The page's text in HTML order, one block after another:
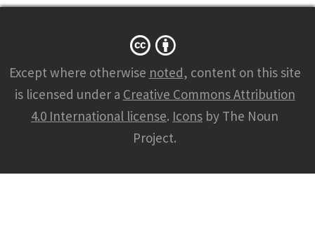
Except where otherwise noted, content on this site
is licensed under a Creative Commons Attribution
4.0 International license. Icons by The Noun
Project.